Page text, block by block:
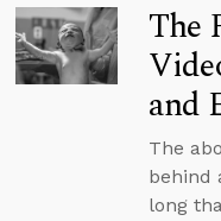
The
and
The
behind
long